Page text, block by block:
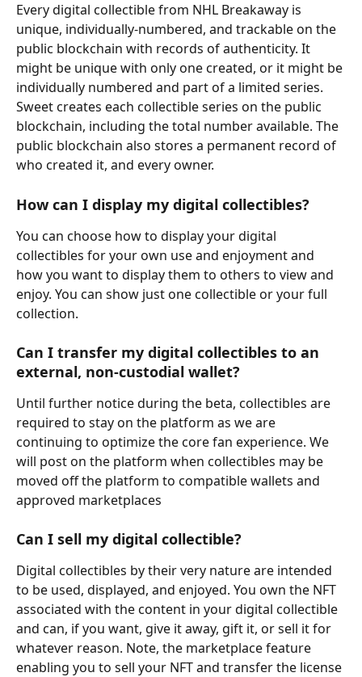
Every digital collectible from NHL Breakaway is
unique, individually-numbered, and trackable on the
public blockchain with records of authenticity. It
might be unique with only one created, or it might be
individually numbered and part of a limited series.
Sweet creates each collectible series on the public
blockchain, including the total number available. The
public blockchain also stores a permanent record of
who created it, and every owner.
How can I display my digital collectibles?
You can choose how to display your digital
collectibles for your own use and enjoyment and
how you want to display them to others to view and
enjoy. You can show just one collectible or your full
collection.
Can I transfer my digital collectibles to an
external, non-custodial wallet?
Until further notice during the beta, collectibles are
required to stay on the platform as we are
continuing to optimize the core fan experience. We
will post on the platform when collectibles may be
moved off the platform to compatible wallets and
approved marketplaces
Can I sell my digital collectible?
Digital collectibles by their very nature are intended
to be used, displayed, and enjoyed. You own the NFT
associated with the content in your digital collectible
and can, if you want, give it away, gift it, or sell it for
whatever reason. Note, the marketplace feature
enabling you to sell your NFT and transfer the license